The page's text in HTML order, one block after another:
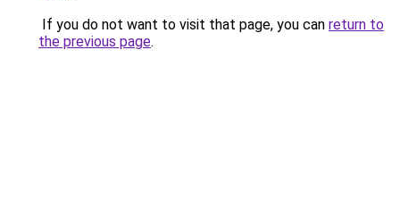
If you do not want to visit that page, you can return to
the previous page.